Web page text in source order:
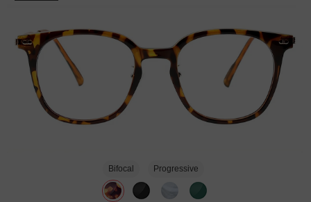
Bifocal Progressive